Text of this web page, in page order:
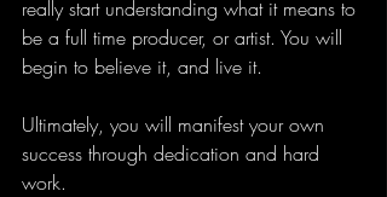
really start understanding what it means to
be a full time producer, or artist. You will
begin to believe it, and live it.
Ultimately, you will manifest your own
success through dedication and hard
work.